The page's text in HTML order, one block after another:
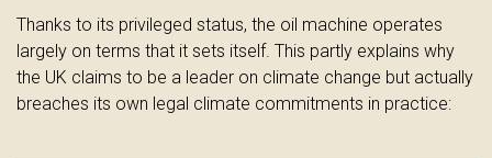
Thanks to its privileged status, the oil machine operates
largely on terms that it sets itself. This partly explains why
the UK claims to be a leader on climate change but actually
breaches its own legal climate commitments in practice: